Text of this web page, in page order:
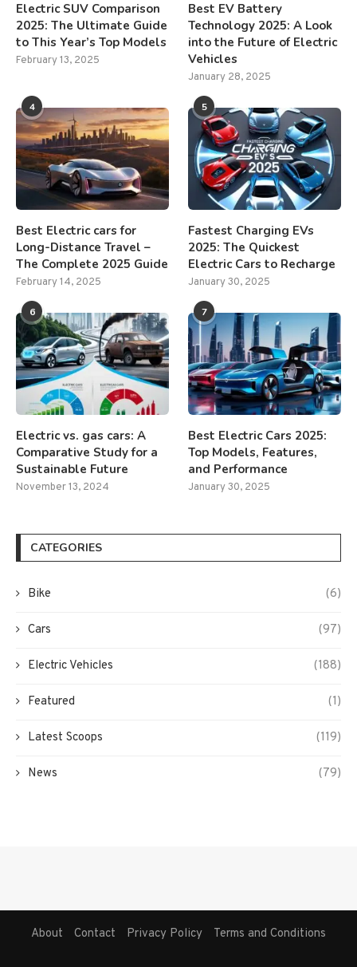
Electric SUV Comparison
2025: The Ultimate Guide
to This Year’s Top Models
February 13, 2025
Best EV Battery
Technology 2025: A Look
into the Future of Electric
Vehicles
January 28, 2025
4
Best Electric cars for
Long-Distance Travel –
The Complete 2025 Guide
February 14, 2025
5
Fastest Charging EVs
2025: The Quickest
Electric Cars to Recharge
January 30, 2025
6
Electric vs. gas cars: A
Comparative Study for a
Sustainable Future
November 13, 2024
7
Best Electric Cars 2025:
Top Models, Features,
and Performance
January 30, 2025
CATEGORIES
Bike (6)
Cars (97)
Electric Vehicles (188)
Featured (1)
Latest Scoops (119)
News (79)
About Contact Privacy Policy Terms and Conditions